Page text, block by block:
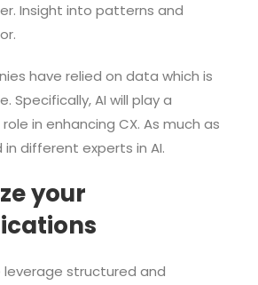
Insight into patterns and
have relied on data which is
Specifically, AI will play a
in enhancing CX. As much as
different experts in AI.
your
structured and